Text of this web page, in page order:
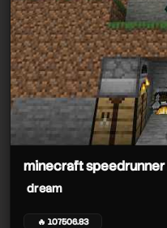
minecraft
dream
🔥 107506.83